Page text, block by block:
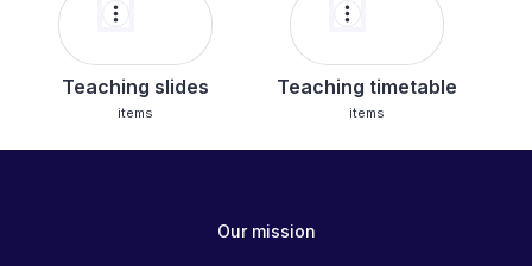
more_vert
Teaching slides
items
more_vert
Teaching timetable
items
Our mission